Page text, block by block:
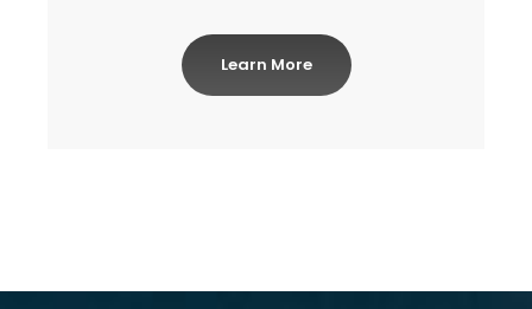
Learn More